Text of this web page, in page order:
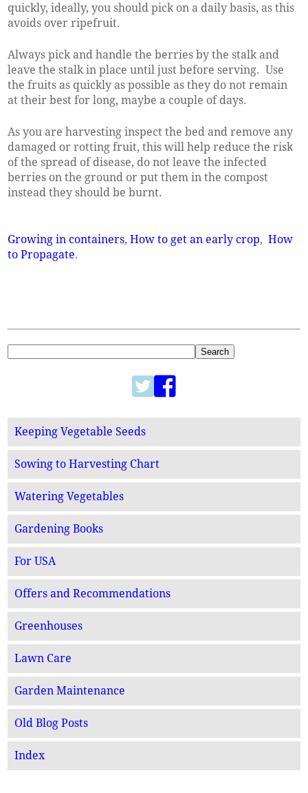
quickly, ideally, you should pick on a daily basis, as this
avoids over ripefruit.
Always pick and handle the berries by the stalk and
leave the stalk in place until just before serving. Use
the fruits as quickly as possible as they do not remain
at their best for long, maybe a couple of days.
As you are harvesting inspect the bed and remove any
damaged or rotting fruit, this will help reduce the risk
of the spread of disease, do not leave the infected
berries on the ground or put them in the compost
instead they should be burnt.
Growing in containers,How to get an early crop,How
to Propagate.
Keeping Vegetable Seeds
Sowing to Harvesting Chart
Watering Vegetables
Gardening Books
For USA
Offers and Recommendations
Greenhouses
Lawn Care
Garden Maintenance
Old Blog Posts
Index